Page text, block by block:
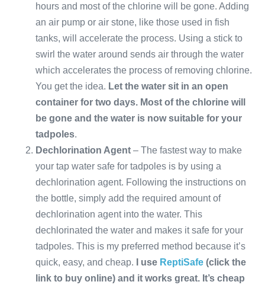
hours and most of the chlorine will be gone. Adding
an air pump or air stone, like those used in fish
tanks, will accelerate the process. Using a stick to
swirl the water around sends air through the water
which accelerates the process of removing chlorine.
You get the idea. Let the water sit in an open
container for two days. Most of the chlorine will
be gone and the water is now suitable for your
tadpoles.
Dechlorination Agent – The fastest way to make
your tap water safe for tadpoles is by using a
dechlorination agent. Following the instructions on
the bottle, simply add the required amount of
dechlorination agent into the water. This
dechlorinated the water and makes it safe for your
tadpoles. This is my preferred method because it’s
quick, easy, and cheap.
I use ReptiSafe (click the
link to buy online) and it works great. It’s cheap